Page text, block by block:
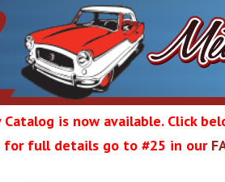
Catalog is now available. Click
for full details go to #25 in our